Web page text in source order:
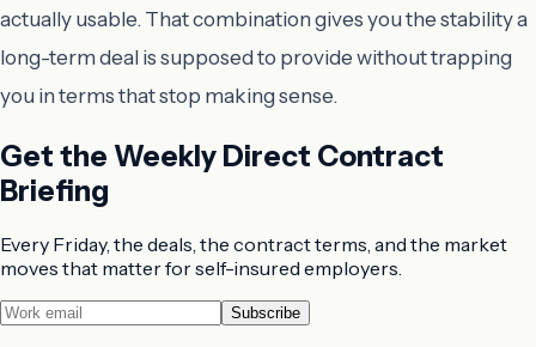
actually usable. That combination gives you the stability a
long-term deal is supposed to provide without trapping
you in terms that stop making sense.
Get the Weekly Direct Contract
Briefing
Every Friday, the deals, the contract terms, and the market
moves that matter for self-insured employers.
Subscribe